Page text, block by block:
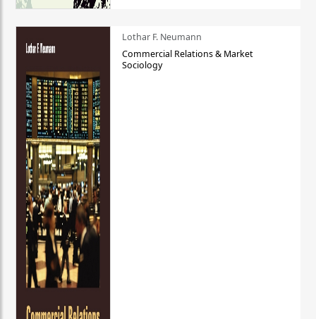
Lothar F. Neumann
Commercial Relations & Market
Sociology